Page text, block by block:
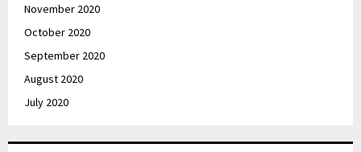
November 2020
October 2020
September 2020
August 2020
July 2020